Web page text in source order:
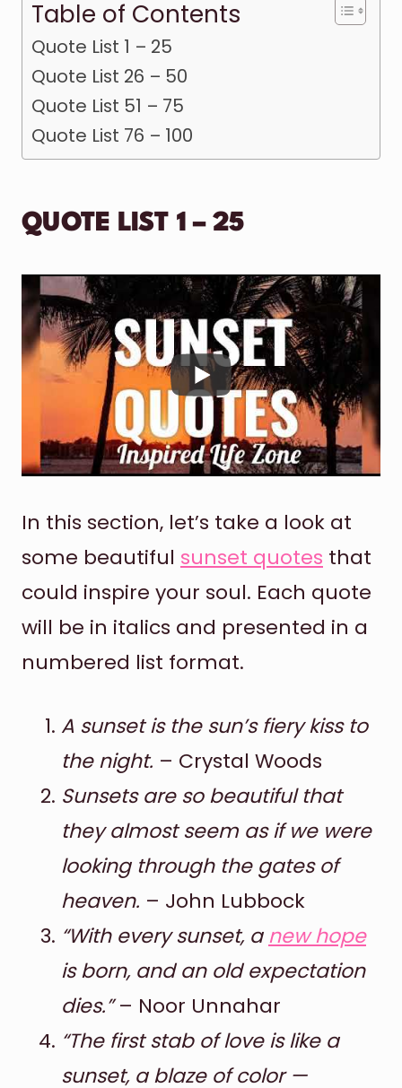
Table of Contents
Quote List 1 – 25
Quote List 26 – 50
Quote List 51 – 75
Quote List 76 – 100
QUOTE LIST 1 – 25
In this section, let’s take a look at
some beautiful sunset quotes that
could inspire your soul. Each quote
will be in italics and presented in a
numbered list format.
A sunset is the sun’s fiery kiss to
the night. – Crystal Woods
Sunsets are so beautiful that
they almost seem as if we were
looking through the gates of
heaven. – John Lubbock
“With every sunset, anew hope
is born, and an old expectation
dies.”– Noor Unnahar
“The first stab of love is like a
sunset, a blaze of color —